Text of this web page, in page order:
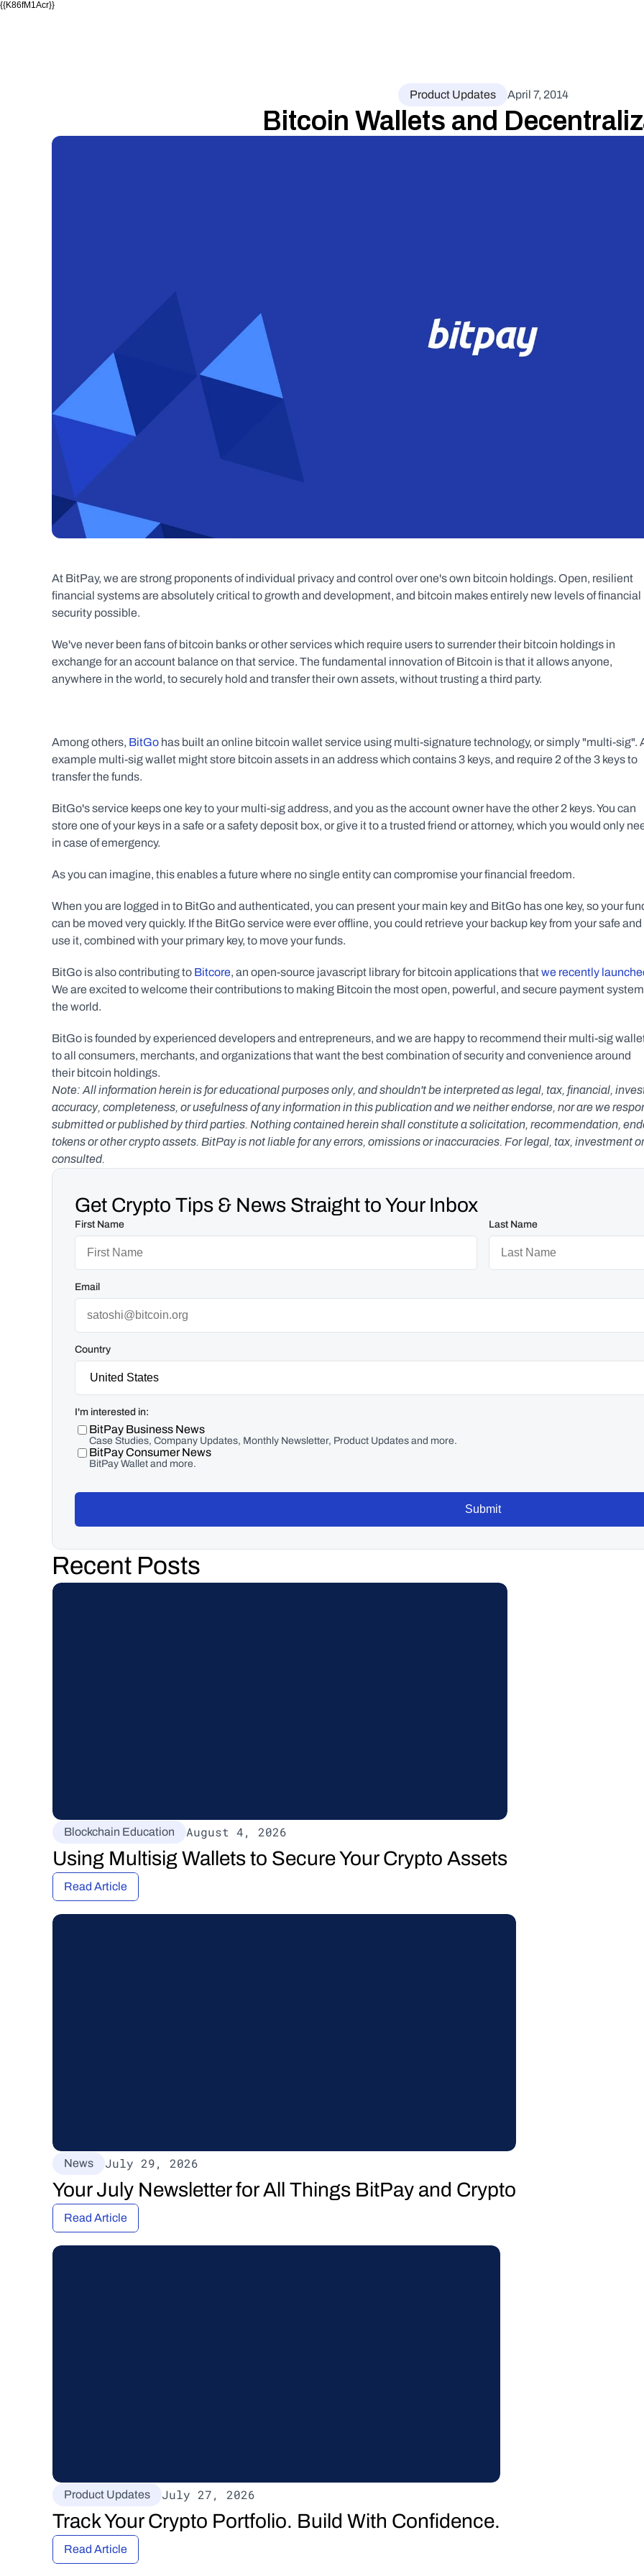
{{K86fM1Acr}}
Product Updates April 7, 2014
Bitcoin Wallets and
At BitPay, we are strong proponents of individual privacy and control over one's own bitcoin holdings. Open, resilient
financial systems are absolutely critical to growth and development, and bitcoin makes entirely new levels of financial
security possible.
We've never been fans of bitcoin banks or other services which require users to surrender their bitcoin holdings in
exchange for an account balance on that service. The fundamental innovation of Bitcoin is that it allows anyone,
anywhere in the world, to securely hold and transfer their own assets, without trusting a third party.
Among others, BitGo has built an online bitcoin wallet service using multi-signature technology, or simply "multi-sig".
example multi-sig wallet might store bitcoin assets in an address which contains 3 keys, and require 2 of the 3 keys to
transfer the funds.
BitGo's service keeps one key to your multi-sig address, and you as the account owner have the other 2 keys. You can
store one of your keys in a safe or a safety deposit box, or give it to a trusted friend or attorney, which you would only
in case of emergency.
As you can imagine, this enables a future where no single entity can compromise your financial freedom.
When you are logged in to BitGo and authenticated, you can present your main key and BitGo has one key, so your
can be moved very quickly. If the BitGo service were ever offline, you could retrieve your backup key from your safe and
use it, combined with your primary key, to move your funds.
BitGo is also contributing to Bitcore, an open-source javascript library for bitcoin applications that we recently
We are excited to welcome their contributions to making Bitcoin the most open, powerful, and secure payment
the world.
BitGo is founded by experienced developers and entrepreneurs, and we are happy to recommend their multi-sig
to all consumers, merchants, and organizations that want the best combination of security and convenience around
their bitcoin holdings.
Note: All information herein is for educational purposes only, and shouldn't be interpreted as legal, tax, financial,
accuracy, completeness, or usefulness of any information in this publication and we neither endorse, nor are we
submitted or published by third parties. Nothing contained herein shall constitute a solicitation, recommendation,
tokens or other crypto assets. BitPay is not liable for any errors, omissions or inaccuracies. For legal, tax, investment
consulted.
Get Crypto Tips & News Straight to Your Inbox
First Name Last Name
Email
Country
I'm interested in:
BitPay Business News
Case Studies, Company Updates, Monthly Newsletter, Product Updates and more.
BitPay Consumer News
BitPay Wallet and more.
Submit
Recent Posts
Blockchain Education August 4, 2026
Using Multisig Wallets to Secure Your Crypto Assets
Read Article
News July 29, 2026
Your July Newsletter for All Things BitPay and Crypto
Read Article
Product Updates July 27, 2026
Track Your Crypto Portfolio. Build With Confidence.
Read Article